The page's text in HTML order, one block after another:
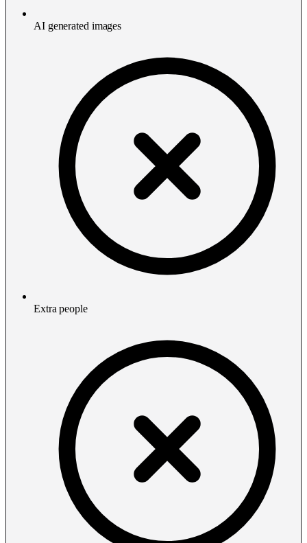
AI generated images
Extra people